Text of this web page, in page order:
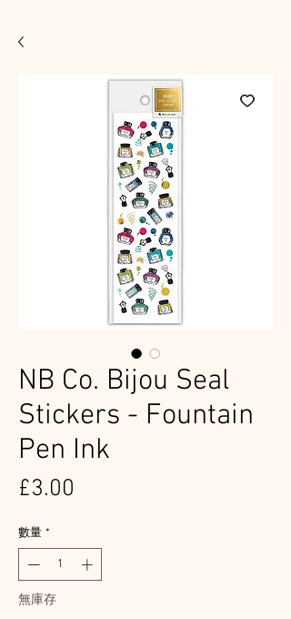
NB Co. Bijou Seal
Stickers - Fountain
Pen Ink
£3.00
數量 *
無庫存